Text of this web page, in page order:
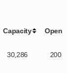
Capacity
30,286 2003